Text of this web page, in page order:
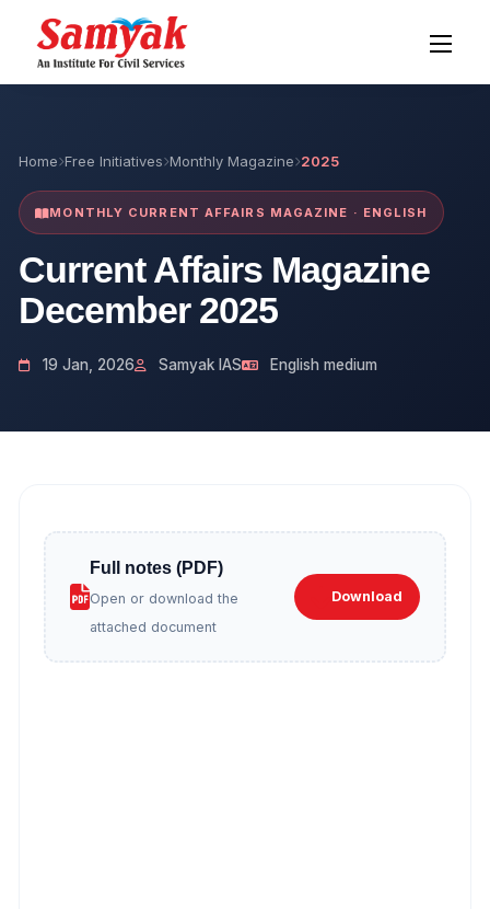
Home Free Initiatives Monthly Magazine 2025
MONTHLY CURRENT AFFAIRS MAGAZINE · ENGLISH
Current Affairs Magazine
December 2025
19 Jan, 2026 Samyak IAS English medium
Full notes (PDF)
Open or download the
attached document
Download